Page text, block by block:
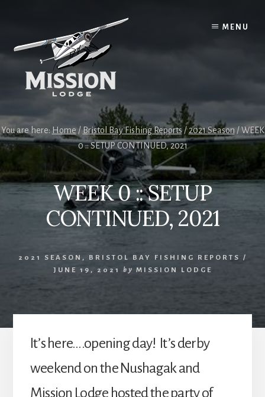
sidebar
MENU
You are here: Home /Bristol Bay Fishing Reports / 2021 Season /WEEK
0 :: SETUP CONTINUED, 2021
WEEK 0 :: SETUP
CONTINUED, 2021
2021 SEASON , BRISTOL BAY FISHING REPORTS
/
JUNE 19, 2021
by MISSION LODGE
It’s here….opening day! It’s derby
weekend on the Nushagak and
Mission Lodge hosted the party of